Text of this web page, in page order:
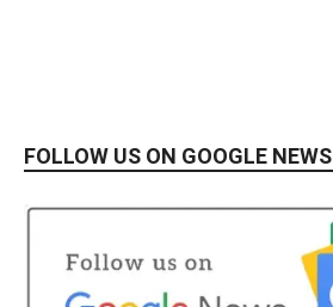
FOLLOW US ON GOOGLE NEWS